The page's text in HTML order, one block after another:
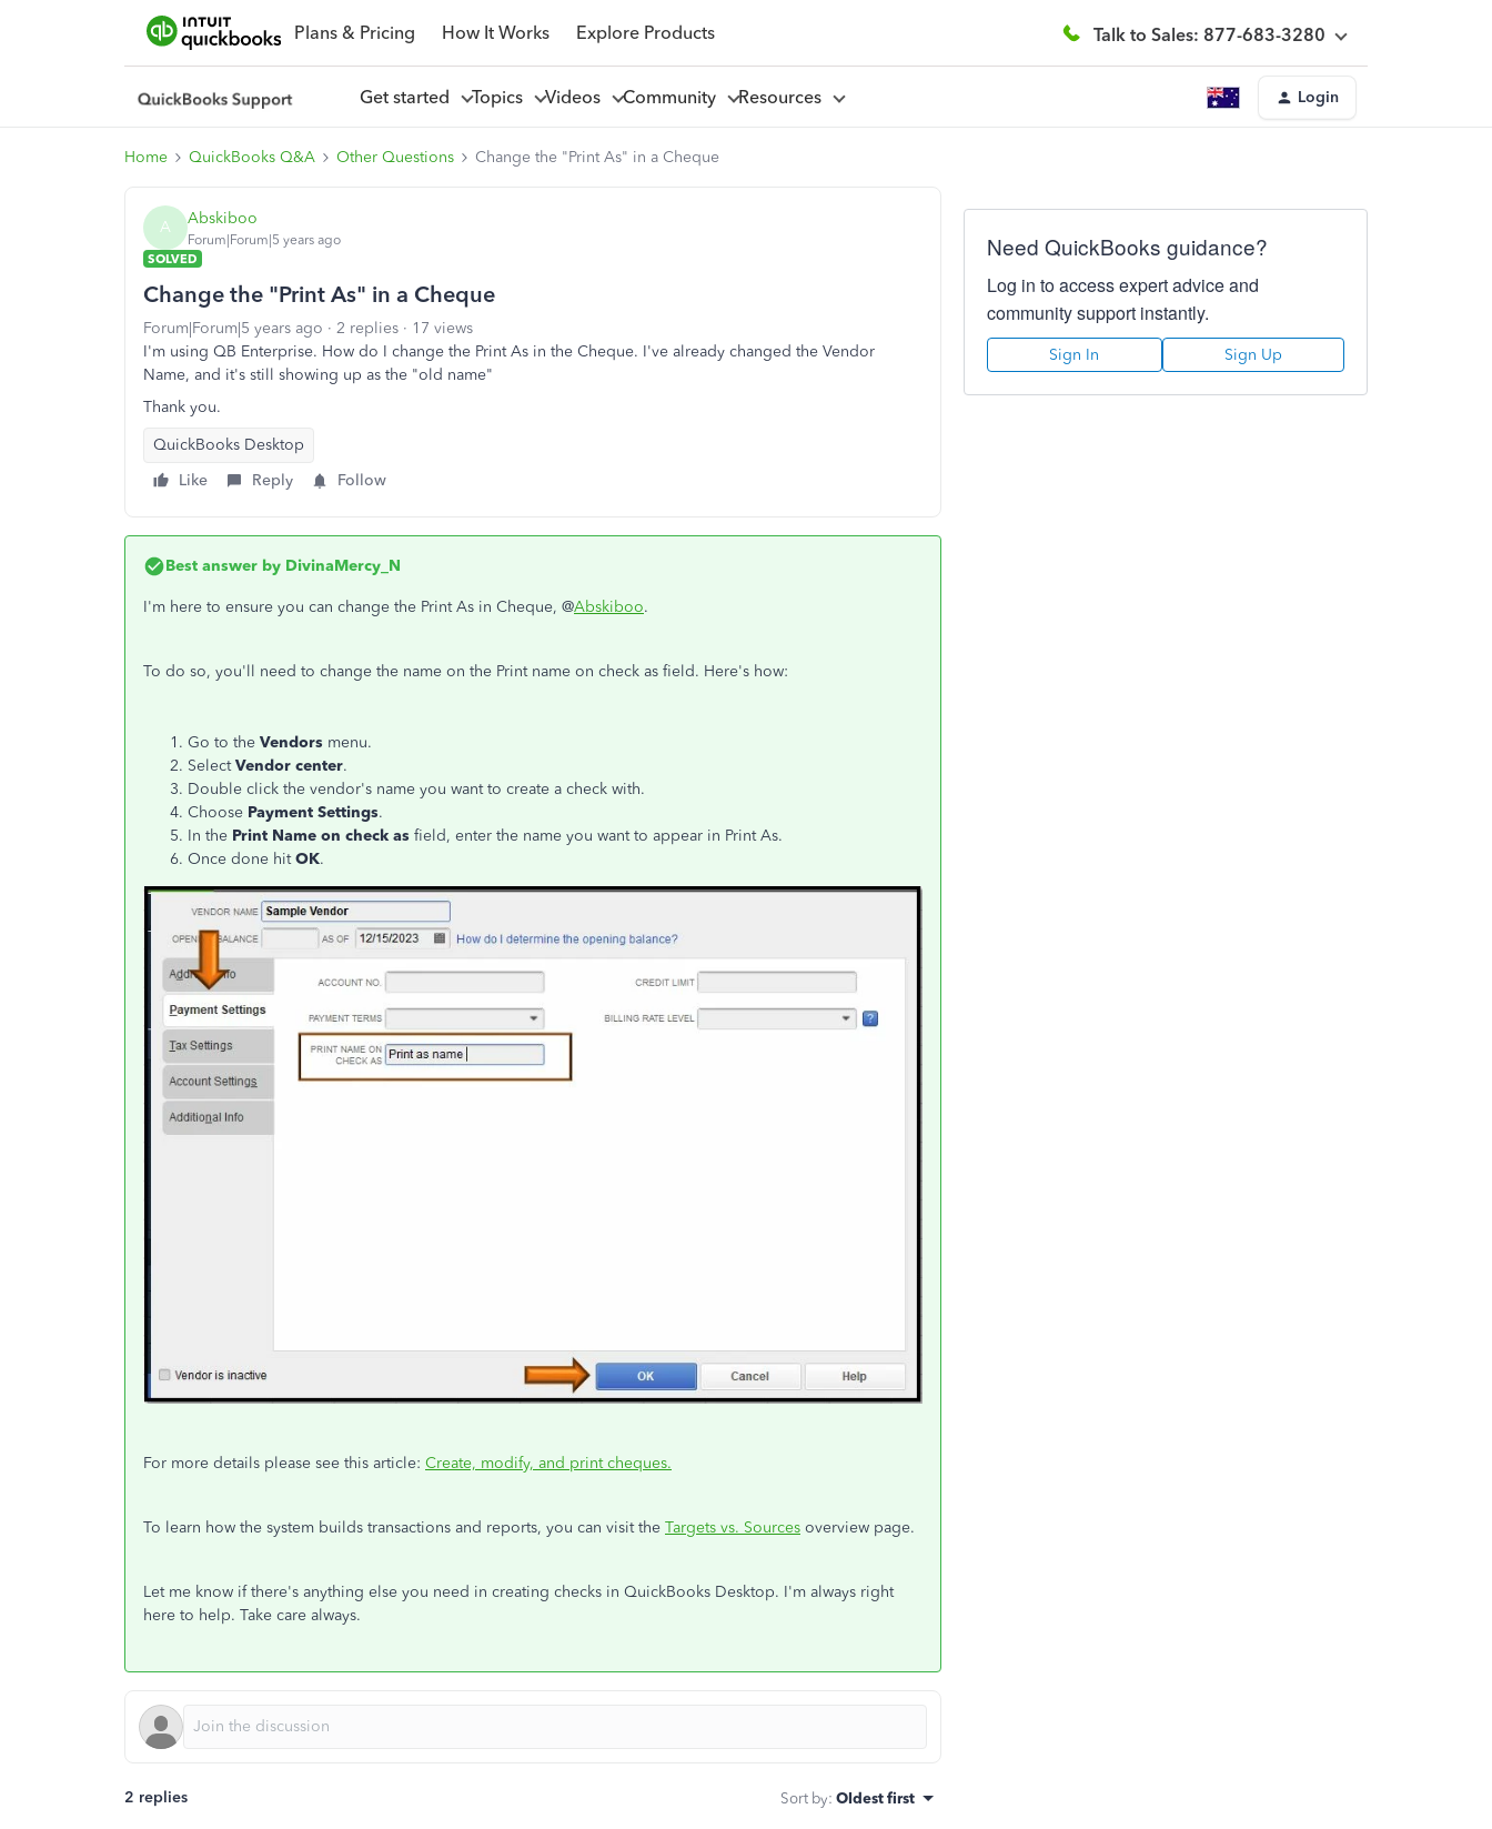
Plans & Pricing How It Works Explore Products Talk to Sales: 877-683-3280
Get started Topics Videos Community Resources Login
Home QuickBooks Q&A Other Questions Change the "Print As" in a Cheque
A Abskiboo
Forum|Forum|5 years ago
SOLVED
Change the "Print As" in a Cheque
Forum|Forum|5 years ago 2 replies
17 views
I'm using QB Enterprise. How do I change the Print As in the Cheque. I've already changed the Vendor
Name, and it's still showing up as the "old name"
Thank you.
QuickBooks Desktop
Like
Reply Follow
Best answer by DivinaMercy_N
I'm here to ensure you can change the Print As in Cheque, @Abskiboo.
To do so, you'll need to change the name on the Print name on check as field. Here's how:
Go to the Vendors menu.
SelectVendor center.
Double click the vendor's name you want to create a check with.
Choose Payment Settings.
In the Print Name on check as field, enter the name you want to appear in Print As.
Once done hitOK.
For more details please see this article: Create, modify, and print cheques.
To learn how the system builds transactions and reports, you can visit the Targets vs. Sources overview page.
Let me know if there's anything else you need in creating checks in QuickBooks Desktop. I'm always right
here to help. Take care always.
2 replies Sort by: Oldest first
Need QuickBooks guidance?
Log in to access expert advice and
community support instantly.
Sign In Sign Up